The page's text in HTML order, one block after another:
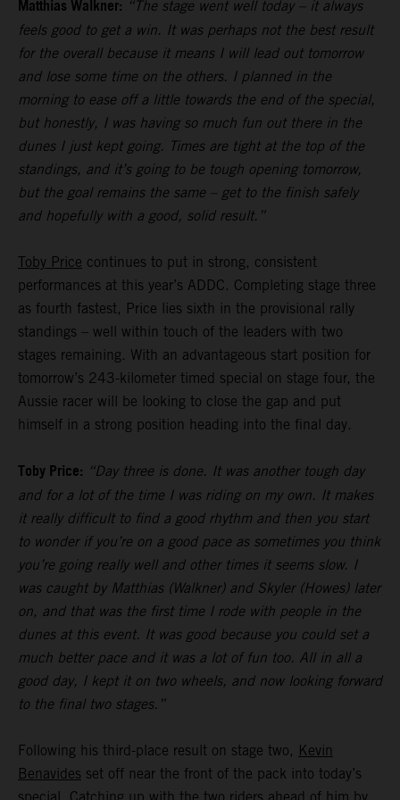
Matthias Walkner: “The stage went well today – it always
feels good to get a win. It was perhaps not the best result
for the overall because it means I will lead out tomorrow
and lose some time on the others. I planned in the
morning to ease off a little towards the end of the special,
but honestly, I was having so much fun out there in the
dunes I just kept going. Times are tight at the top of the
standings, and it’s going to be tough opening tomorrow,
but the goal remains the same – get to the finish safely
and hopefully with a good, solid result.”
Toby Price continues to put in strong, consistent
performances at this year’s ADDC. Completing stage three
as fourth fastest, Price lies sixth in the provisional rally
standings – well within touch of the leaders with two
stages remaining. With an advantageous start position for
tomorrow’s 243-kilometer timed special on stage four, the
Aussie racer will be looking to close the gap and put
himself in a strong position heading into the final day.
Toby Price: “Day three is done. It was another tough day
and for a lot of the time I was riding on my own. It makes
it really difficult to find a good rhythm and then you start
to wonder if you’re on a good pace as sometimes you think
you’re going really well and other times it seems slow. I
was caught by Matthias (Walkner) and Skyler (Howes) later
on, and that was the first time I rode with people in the
dunes at this event. It was good because you could set a
much better pace and it was a lot of fun too. All in all a
good day, I kept it on two wheels, and now looking forward
to the final two stages.”
Following his third-place result on stage two, Kevin
Benavides set off near the front of the pack into today’s